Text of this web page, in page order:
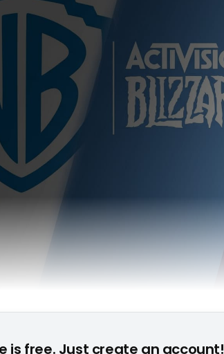
is free. Just create an account!